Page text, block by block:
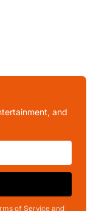
and
of Service and